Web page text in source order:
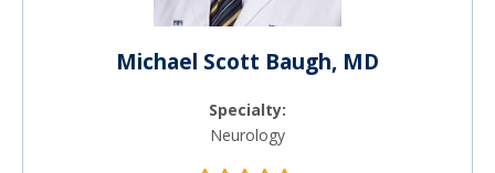
Michael Scott Baugh, MD
Specialty:
Neurology